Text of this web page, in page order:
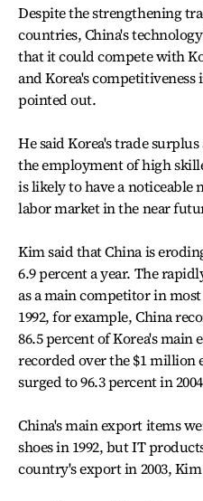
Despite the strengthening
countries, China's
that it could compete with
and Korea's
pointed out.
He said Korea's trade
the employment of high
is likely to have a noticeable
labor market in the near
Kim said that China is
6.9 percent a year. The
as a main competitor in
1992, for example, China
86.5 percent of Korea's main
recorded over the $1 million
surged to 96.3 percent in
China's main export items
shoes in 1992, but IT
country's export in 2003,